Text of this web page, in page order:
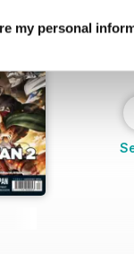
my personal